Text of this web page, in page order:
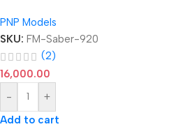
PNP Models
SKU: FM-Saber-920
(2)
16,000.00
-
+
Add to cart